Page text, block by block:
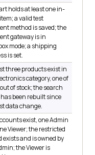
holds at least one in-
a valid test
method is saved; the
gateway is in
mode; a shipping
is set.
three products exist in
category, one of
of stock; the search
been rebuilt since
data change.
exist, one Admin
Viewer; the restricted
exists and is owned by
the Viewer is